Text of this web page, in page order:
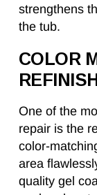
strengthens
the tub.
COLOR
One of the
repair is the
color-
area
quality gel